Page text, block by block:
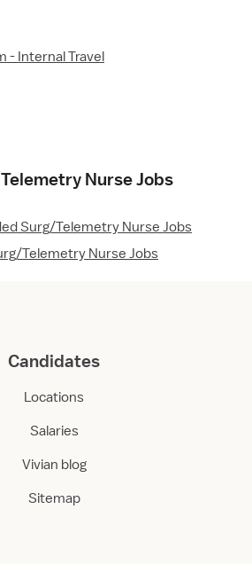
- Internal Travel
Nurse Jobs
Surg/Telemetry Nurse Jobs
Telemetry Nurse Jobs
Candidates
Locations
Salaries
Vivian blog
Sitemap